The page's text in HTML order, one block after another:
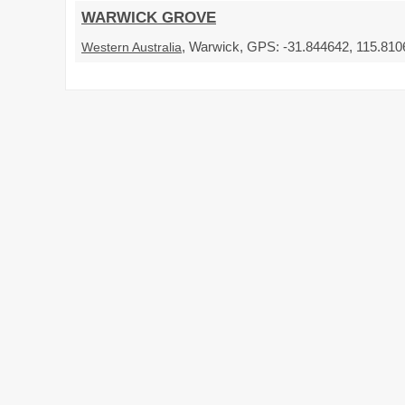
WARWICK GROVE
Western Australia, Warwick, GPS: -31.844642,